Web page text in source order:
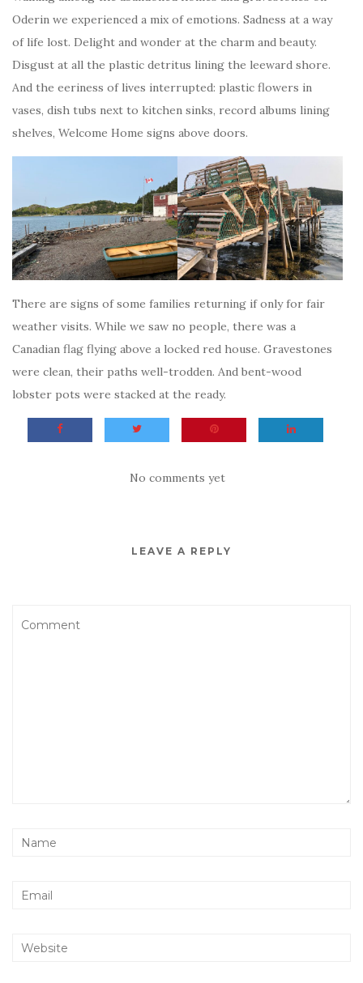
Oderin we experienced a mix of emotions. Sadness at a way
of life lost. Delight and wonder at the charm and beauty.
Disgust at all the plastic detritus lining the leeward shore.
And the eeriness of lives interrupted: plastic flowers in
vases, dish tubs next to kitchen sinks, record albums lining
shelves, Welcome Home signs above doors.
There are signs of some families returning if only for fair
weather visits. While we saw no people, there was a
Canadian flag flying above a locked red house. Gravestones
were clean, their paths well-trodden. And bent-wood
lobster pots were stacked at the ready.
No comments yet
LEAVE A REPLY